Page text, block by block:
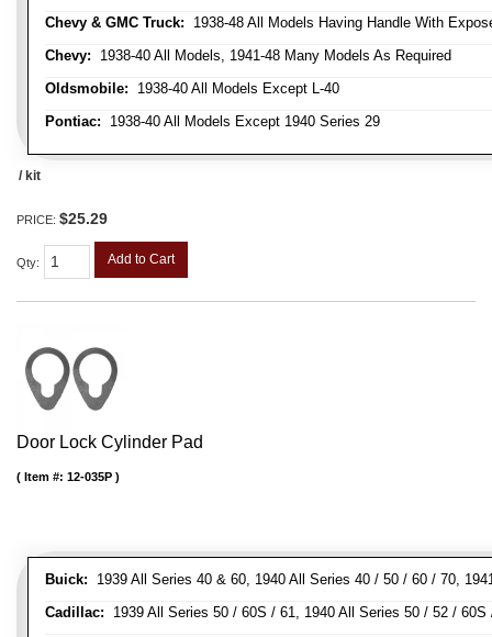
Chevy & GMC Truck: 1938-48 All Models Having Handle With
Chevy: 1938-40 All Models, 1941-48 Many Models As Required
Oldsmobile: 1938-40 All Models Except L-40
Pontiac: 1938-40 All Models Except 1940 Series 29
/ kit
PRICE: $25.29
Qty: Add to Cart
Door Lock Cylinder Pad
Buick: 1939 All Series 40 & 60, 1940 All Series 40 / 50 / 60 / 70,
Cadillac: 1939 All Series 50 / 60S / 61, 1940 All Series 50 / 52 /
Item #: 12-035P